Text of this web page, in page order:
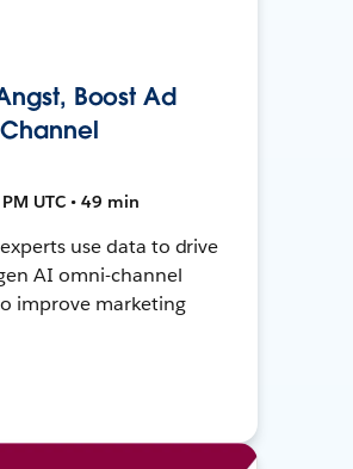
Boost Ad
UTC • 49 min
use data to drive
AI omni-channel
improve marketing